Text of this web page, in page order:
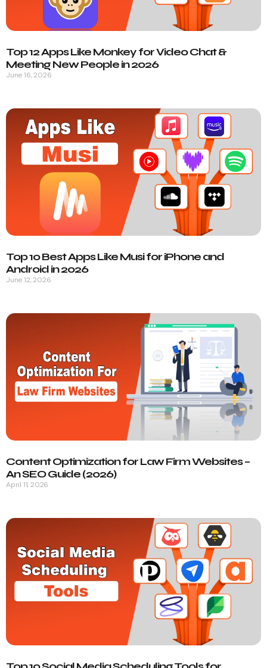
Top 12 Apps Like Monkey for Video Chat &
Meeting New People in 2026
June 16, 2026
Top 10 Best Apps Like Musi for iPhone and
Android in 2026
June 12, 2026
Content Optimization for Law Firm Websites –
An SEO Guide (2026)
April 11, 2026